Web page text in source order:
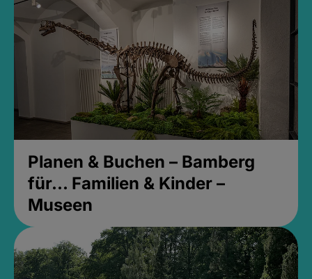
Planen & Buchen – Bamberg
für... Familien & Kinder –
Museen